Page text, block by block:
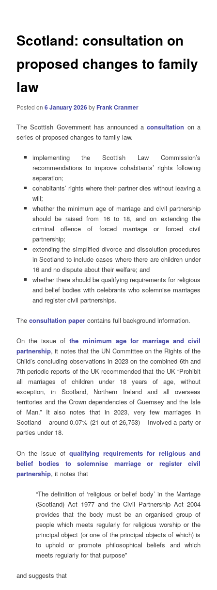
Scotland: consultation on
proposed changes to family
law
Posted on6 January 2026by Frank Cranmer
The Scottish Government has announced aconsultation on a
series of proposed changes to family law.
implementing the Scottish Law Commission’s
recommendations to improve cohabitants’ rights following
separation;
cohabitants’ rights where their partner dies without leaving a
will;
whether the minimum age of marriage and civil partnership
should be raised from 16 to 18, and on extending the
criminal offence of forced marriage or forced civil
partnership;
extending the simplified divorce and dissolution procedures
in Scotland to include cases where there are children under
16 and no dispute about their welfare; and
whether there should be qualifying requirements for religious
and belief bodies with celebrants who solemnise marriages
and register civil partnerships.
Theconsultation paper contains full background information.
On the issue ofthe minimum age for marriage and civil
partnership, it notes that the UN Committee on the Rights of the
Child’s concluding observations in 2023 on the combined 6th and
7th periodic reports of the UK recommended that the UK “Prohibit
all marriages of children under 18 years of age, without
exception, in Scotland, Northern Ireland and all overseas
territories and the Crown dependencies of Guernsey and the Isle
of Man.” It also notes that in 2023, very few marriages in
Scotland – around 0.07% (21 out of 26,753) – Involved a party or
parties under 18.
On the issue of qualifying requirements for religious and
belief bodies to solemnise marriage or register civil
partnership, it notes that
“The definition of ‘religious or belief body’ in the Marriage
(Scotland) Act 1977 and the Civil Partnership Act 2004
provides that the body must be an organised group of
people which meets regularly for religious worship or the
principal object (or one of the principal objects of which) is
to uphold or promote philosophical beliefs and which
meets regularly for that purpose”
and suggests that